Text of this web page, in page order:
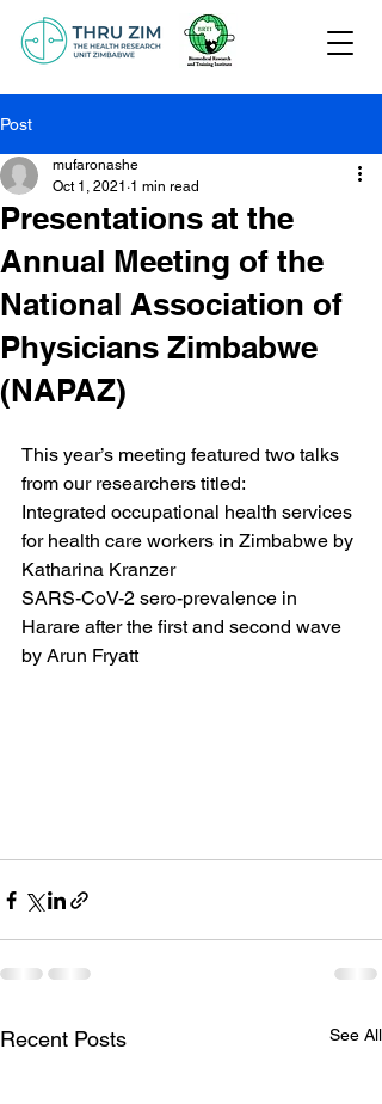
Post
Presentations at the
Annual Meeting of the
National Association of
Physicians Zimbabwe
(NAPAZ)
mufaronashe
Oct 1, 2021 1 min read
This year’s meeting featured two talks
from our researchers titled:
Integrated occupational health services
for health care workers in Zimbabwe by
Katharina Kranzer
SARS-CoV-2 sero-prevalence in
Harare after the first and second wave
by Arun Fryatt
Recent Posts See All